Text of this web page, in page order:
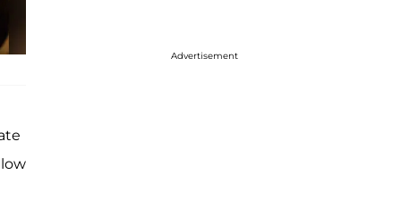
Advertisement